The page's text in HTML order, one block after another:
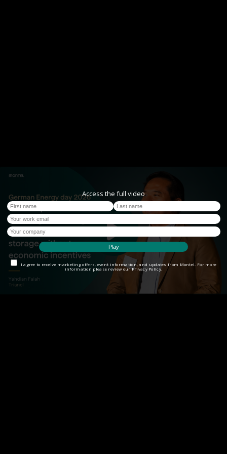
Access the full video
I agree to receive marketing offers, event information, and updates from Montel. For more
information please review our Privacy Policy.